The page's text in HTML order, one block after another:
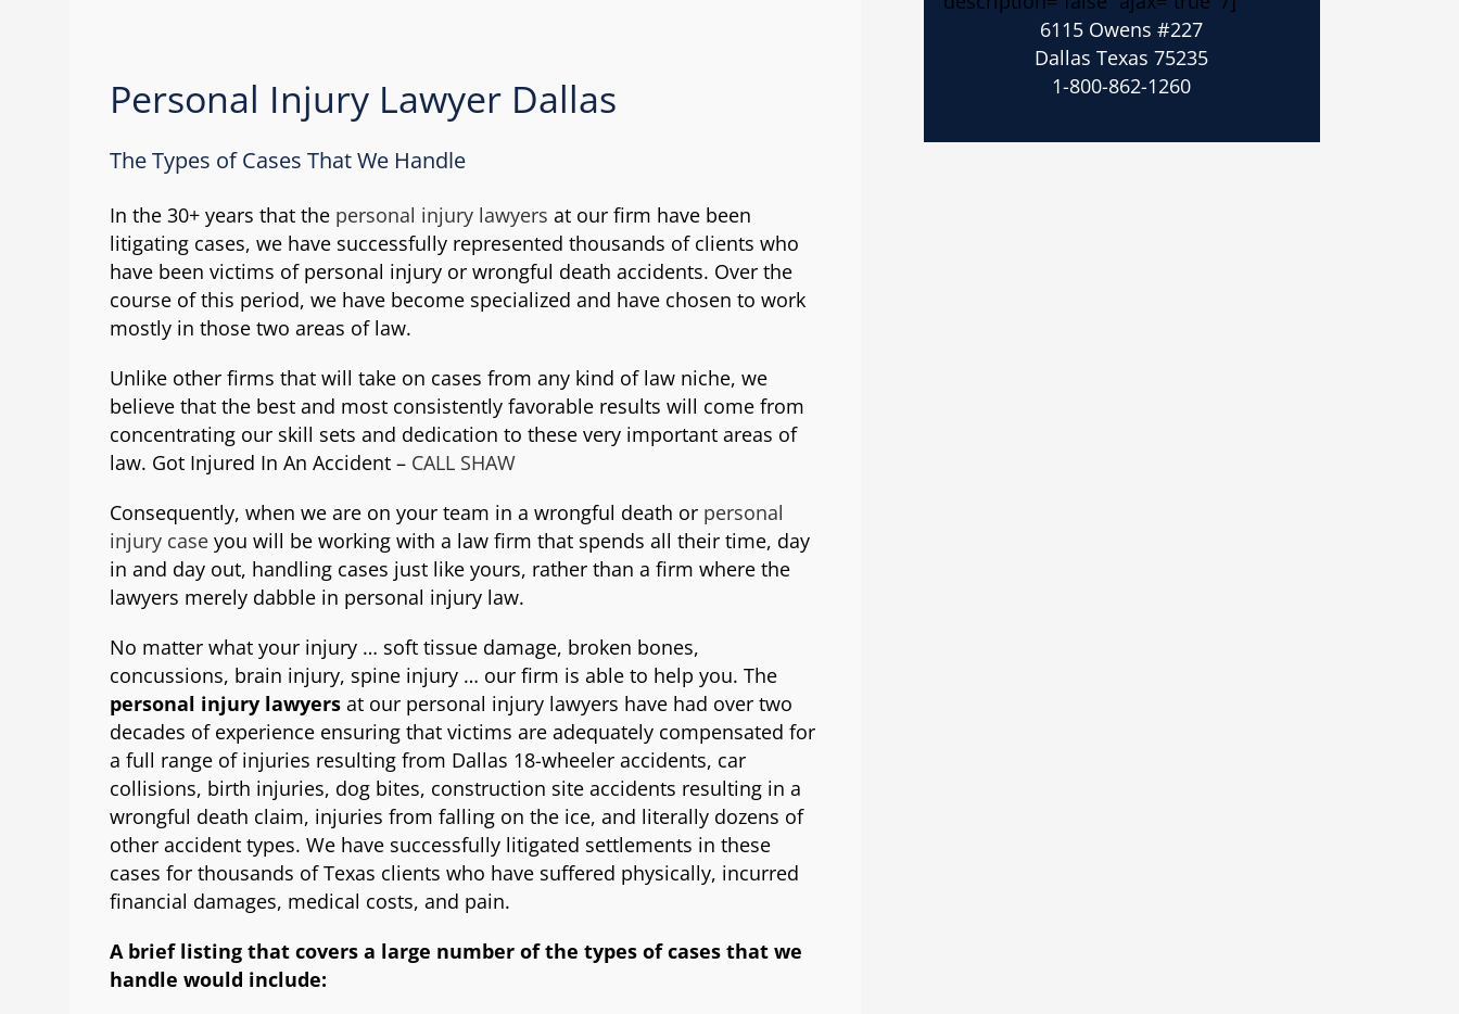
Personal Injury Lawyer Dallas
The Types of Cases That We Handle
In the 30+ years that the personal injury lawyers at our firm have been
litigating cases, we have successfully represented thousands of clients who
have been victims of personal injury or wrongful death accidents. Over the
course of this period, we have become specialized and have chosen to work
mostly in those two areas of law.
Unlike other firms that will take on cases from any kind of law niche, we
believe that the best and most consistently favorable results will come from
concentrating our skill sets and dedication to these very important areas of
law. Got Injured In An Accident – CALL SHAW
Consequently, when we are on your team in a wrongful death or personal
injury caseyou will be working with a law firm that spends all their time, day
in and day out, handling cases just like yours, rather than a firm where the
lawyers merely dabble in personal injury law.
No matter what your injury … soft tissue damage, broken bones,
concussions, brain injury, spine injury … our firm is able to help you. The
personal injury lawyers at our personal injury lawyers have had over two
decades of experience ensuring that victims are adequately compensated for
a full range of injuries resulting from Dallas 18-wheeler accidents, car
collisions, birth injuries, dog bites, construction site accidents resulting in a
wrongful death claim, injuries from falling on the ice, and literally dozens of
other accident types. We have successfully litigated settlements in these
cases for thousands of Texas clients who have suffered physically, incurred
financial damages, medical costs, and pain.
A brief listing that covers a large number of the types of cases that we
handle would include:
6115 Owens #227
Dallas Texas 75235
1-800-862-1260